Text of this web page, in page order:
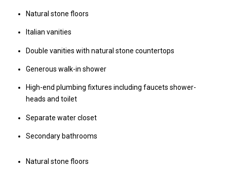
Natural stone floors
Italian vanities
Double vanities with natural stone countertops
Generous walk-in shower
High-end plumbing fixtures including faucets shower-
heads and toilet
Separate water closet
Secondary bathrooms
Natural stone floors